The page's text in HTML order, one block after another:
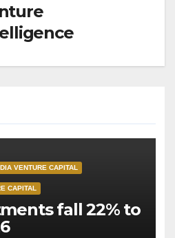
VENTURE CAPITAL
CAPITAL
fall 22% to